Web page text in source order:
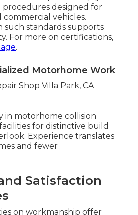
procedures designed for
commercial vehicles.
such standards supports
For more on certifications,
.
Motorhome Work
in motorhome collision
for distinctive build
Experience translates
and fewer
Satisfaction
on workmanship offer